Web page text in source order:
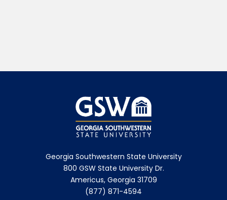
Georgia Southwestern State University
800 GSW State University Dr.
Americus, Georgia 31709
(877) 871-4594